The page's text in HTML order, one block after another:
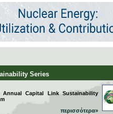
Series
Annual Capital Link Sustainability
περισσότερα»